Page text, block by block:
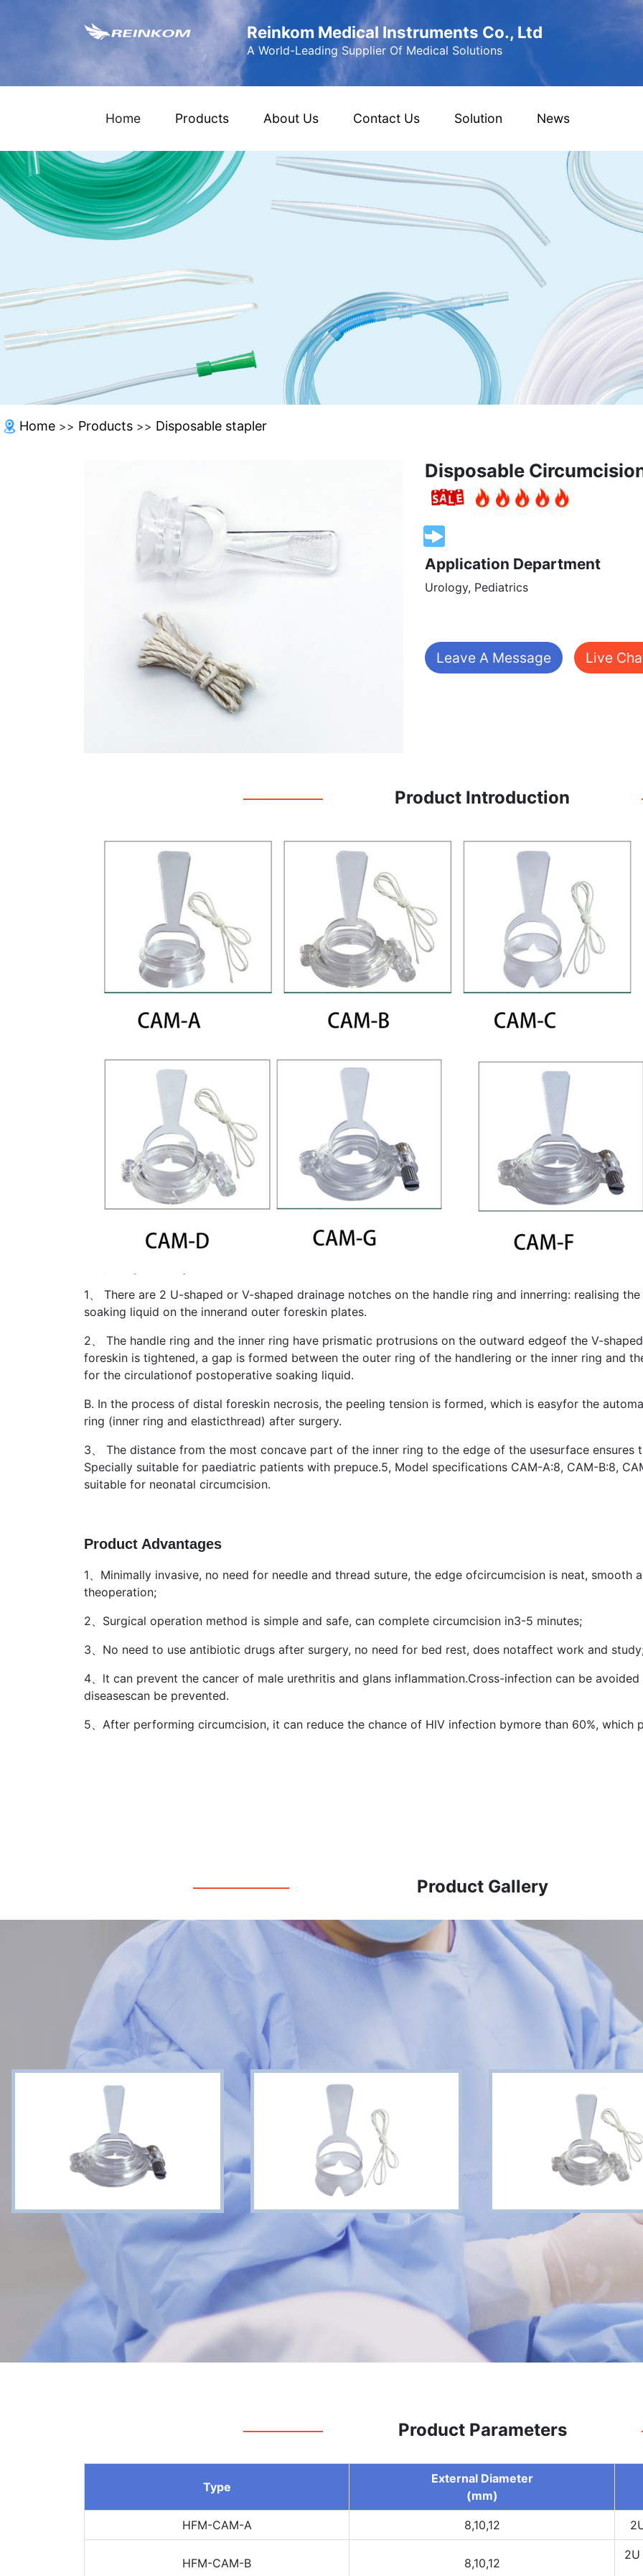
Reinkom Medical Instruments Co., Ltd
A World-Leading Supplier Of Medical Solutions
Home(current)Products About Us Contact Us Solution News
Home>> Products>> Disposable stapler
Disposable
Application Department
Urology, Pediatrics
Leave A Message Live
Product Introduction
1、 There are 2 U-shaped or V-shaped drainage notches on the handle ring and innerring: realising
soaking liquid on the innerand outer foreskin plates.
2、 The handle ring and the inner ring have prismatic protrusions on the outward edgeof the V-
foreskin is tightened, a gap is formed between the outer ring of the handlering or the inner ring and
for the circulationof postoperative soaking liquid.
B. In the process of distal foreskin necrosis, the peeling tension is formed, which is easyfor the
ring (inner ring and elasticthread) after surgery.
3、 The distance from the most concave part of the inner ring to the edge of the usesurface ensures
Specially suitable for paediatric patients with prepuce.5, Model specifications CAM-A:8, CAM-B:8,
suitable for neonatal circumcision.
Product Advantages
1、Minimally invasive, no need for needle and thread suture, the edge ofcircumcision is neat, smooth
theoperation;
2、Surgical operation method is simple and safe, can complete circumcision in3-5 minutes;
3、No need to use antibiotic drugs after surgery, no need for bed rest, does notaffect work and
4、lt can prevent the cancer of male urethritis and glans inflammation.Cross-infection can be
diseasescan be prevented.
5、After performing circumcision, it can reduce the chance of HlV infection bymore than 60%, which
Product Gallery
Product Parameters
Type
External Diameter
(mm)
HFM-CAM-A 8,10,12
HFM-CAM-B 8,10,12